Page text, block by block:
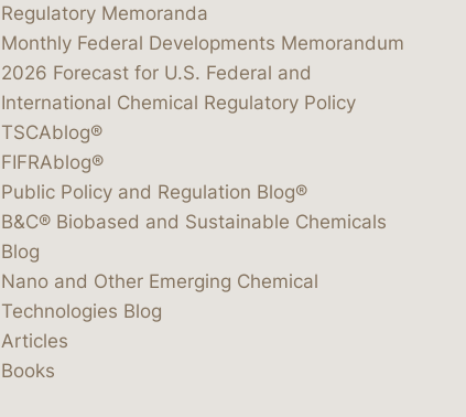
Regulatory Memoranda
Monthly Federal Developments Memorandum
2026 Forecast for U.S. Federal and
International Chemical Regulatory Policy
TSCAblog®
FIFRAblog®
Public Policy and Regulation Blog®
B&C® Biobased and Sustainable Chemicals
Blog
Nano and Other Emerging Chemical
Technologies Blog
Articles
Books